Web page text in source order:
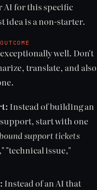
AI for this specific
idea is a non-starter.
exceptionally well. Don't
translate, and also
Instead of building an
start with one
support tickets
"technical issue,"
Instead of an AI that